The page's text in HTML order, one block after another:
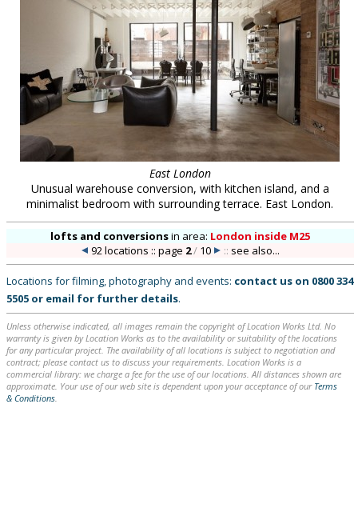
East London
Unusual warehouse conversion, with kitchen island, and a
minimalist bedroom with surrounding terrace. East London.
lofts and conversionsin area: London inside M25
92 locations :: page 2/10 :: see also...
Locations for filming, photography and events: contact us on 0800 334
5505 or email for further details.
Unless otherwise indicated, all images remain the copyright of Location Works Ltd. No
warranty is given by Location Works as to the availability or suitability of the locations
for any particular project. The availability of all locations is subject to negotiation and
contract; please contact us to discuss your requirements. Location Works is a
commercial library: we charge a fee for the use of our locations. All distances shown are
approximate. Your use of our web site is dependent upon your acceptance of our Terms
& Conditions.